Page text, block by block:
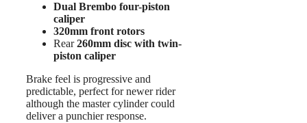
Dual Brembo four-piston
caliper
320mm front rotors
Rear260mm disc with twin-
piston caliper
Brake feel is progressive and
predictable, perfect for newer rider
although the master cylinder could
deliver a punchier response.